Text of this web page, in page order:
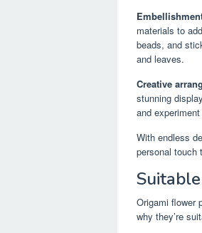
materials to
beads, and
and leaves.
Creative
stunning
and
With endless
personal touch
Origami flower
why they’re